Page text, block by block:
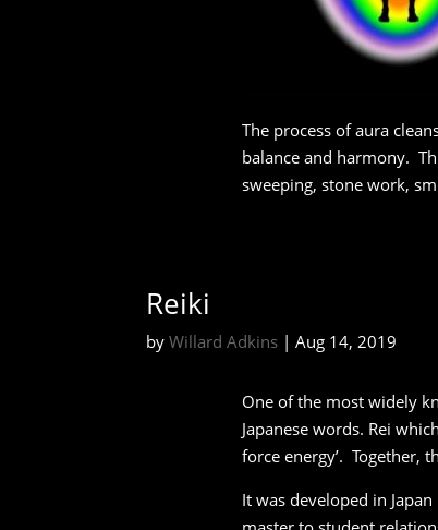
The process of aura
balance and harmony.
sweeping, stone work,
Reiki
byWillard Adkins |Aug 14, 2019
One of the most widely
Japanese words. Rei
force energy’. Together,
It was developed in